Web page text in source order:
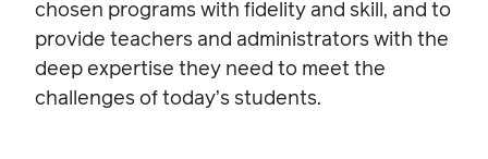
chosen programs with fidelity and skill, and to
provide teachers and administrators with the
deep expertise they need to meet the
challenges of today’s students.